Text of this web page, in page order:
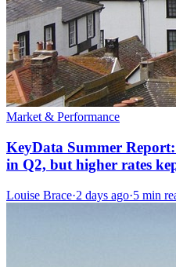
Market & Performance
KeyData Summer
in Q2, but higher rates
Louise Brace·2 days ago·5 min